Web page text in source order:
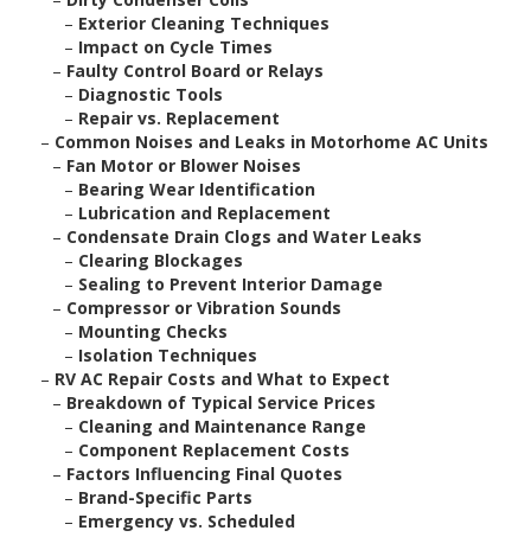
– Exterior Cleaning Techniques
– Impact on Cycle Times
– Faulty Control Board or Relays
– Diagnostic Tools
– Repair vs. Replacement
– Common Noises and Leaks in Motorhome AC Units
– Fan Motor or Blower Noises
– Bearing Wear Identification
– Lubrication and Replacement
– Condensate Drain Clogs and Water Leaks
– Clearing Blockages
– Sealing to Prevent Interior Damage
– Compressor or Vibration Sounds
– Mounting Checks
– Isolation Techniques
– RV AC Repair Costs and What to Expect
– Breakdown of Typical Service Prices
– Cleaning and Maintenance Range
– Component Replacement Costs
– Factors Influencing Final Quotes
– Brand-Specific Parts
– Emergency vs. Scheduled